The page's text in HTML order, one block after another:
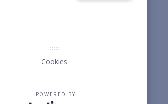
Cookies
POWERED BY